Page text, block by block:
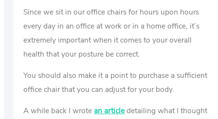
Since we sit in our office chairs for hours upon hours
every day in an office at work or in a home office, it’s
extremely important when it comes to your overall
health that your posture be correct.
You should also make it a point to purchase a sufficient
office chair that you can adjust for your body.
A while back I wrote an articledetailing what I thought